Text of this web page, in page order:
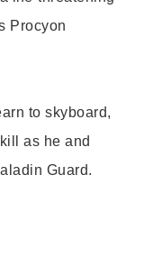
Procyon
to skyboard,
as he and
Guard.